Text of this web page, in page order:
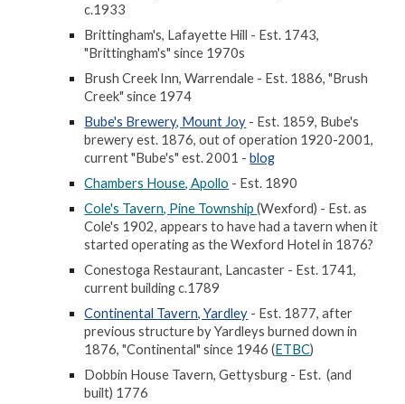
c.1933
Brittingham's, Lafayette Hill - Est. 1743,
"Brittingham's" since 1970s
Brush Creek Inn, Warrendale - Est. 1886, "Brush
Creek" since 1974
Bube's Brewery, Mount Joy - Est. 1859, Bube's
brewery est. 1876, out of operation 1920-2001,
current "Bube's" est. 2001 -blog
Chambers House, Apollo - Est. 1890
Cole's Tavern, Pine Township(Wexford) - Est. as
Cole's 1902, appears to have had a tavern when it
started operating as the Wexford Hotel in 1876?
Conestoga Restaurant, Lancaster - Est. 1741,
current building c.1789
Continental Tavern, Yardley - Est. 1877, after
previous structure by Yardleys burned down in
1876, "Continental" since 1946 (ETBC)
Dobbin House Tavern, Gettysburg - Est. (and
built) 1776